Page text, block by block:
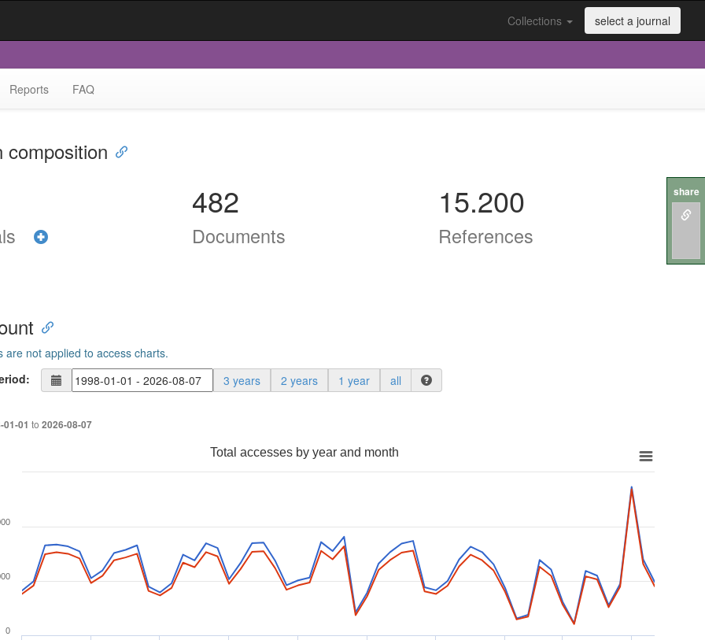
Collections select a journal
Reports FAQ
composition
482
Documents
15.200
References
are not applied to access charts.
3 years 2 years 1 year all
01-01 to 2026-08-07
Total accesses by year and month
0
share